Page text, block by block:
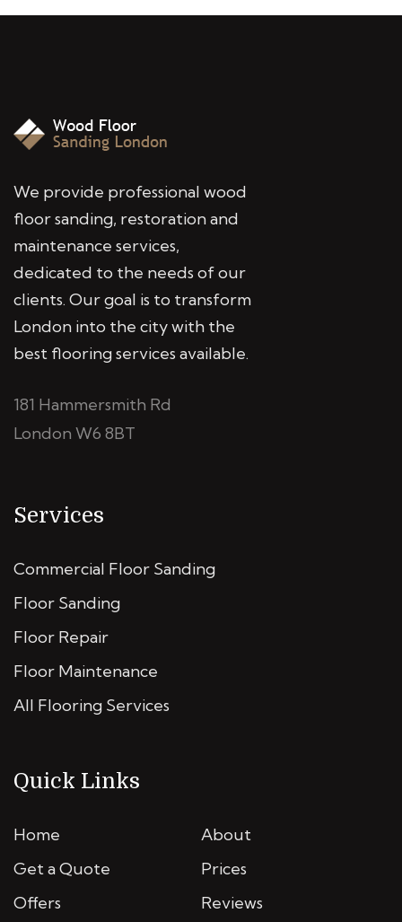
We provide professional wood
floor sanding, restoration and
maintenance services,
dedicated to the needs of our
clients. Our goal is to transform
London into the city with the
best flooring services available.
181 Hammersmith Rd
London W6 8BT
Services
Commercial Floor Sanding
Floor Sanding
Floor Repair
Floor Maintenance
All Flooring Services
Quick Links
Home
About
Get a Quote
Prices
Offers
Reviews